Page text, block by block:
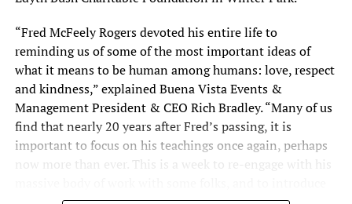
Best adapted screenplay
“The Big Short,” Charles Randolph and Adam McKay
(WINNER)
“Brooklyn,” Nick Hornby
“Carol,” Phyllis Nagy
“The Martian,” Drew Goddard
A dramatic before-and-after transformation
A bold statement
For example, instead of saying “Instagram tips for
beginners,” try “Most creators kill their reach with this
simple mistake.”
“Fred McFeely Rogers devoted his entire life to
reminding us of some of the most important ideas of
what it means to be human among humans: love, respect
and kindness,” explained Buena Vista Events &
Management President & CEO Rich Bradley. “Many of us
find that nearly 20 years after Fred’s passing, it is
important to focus on his teachings once again, perhaps
now more than ever. This is a week to re-engage with his